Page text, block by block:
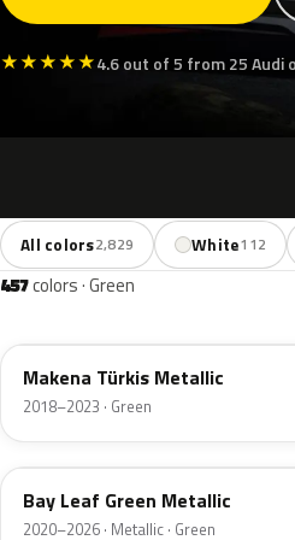
★★★★★4.6 out of 5 from 25 Audi
All colors2,829 White112
457colors · Green
Makena Türkis Metallic
2018–2023 · Green
LN6X
Bay Leaf Green Metallic
2020–2026 · Metallic · Green